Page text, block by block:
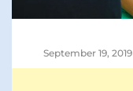
September 19, 2019